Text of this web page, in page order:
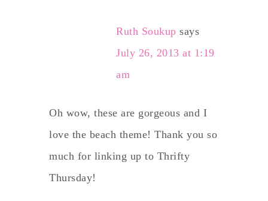
Ruth Soukup says
July 26, 2013 at 1:19
am
Oh wow, these are gorgeous and I
love the beach theme! Thank you so
much for linking up to Thrifty
Thursday!